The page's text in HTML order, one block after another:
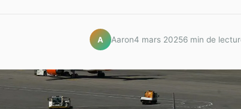
A Aaron4 mars 20256 min de